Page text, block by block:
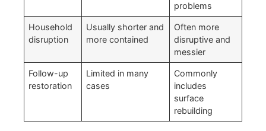
problems
Household
disruption
Usually shorter and
more contained
Often more
disruptive and
messier
Follow-up
restoration
Limited in many
cases
Commonly
includes
surface
rebuilding